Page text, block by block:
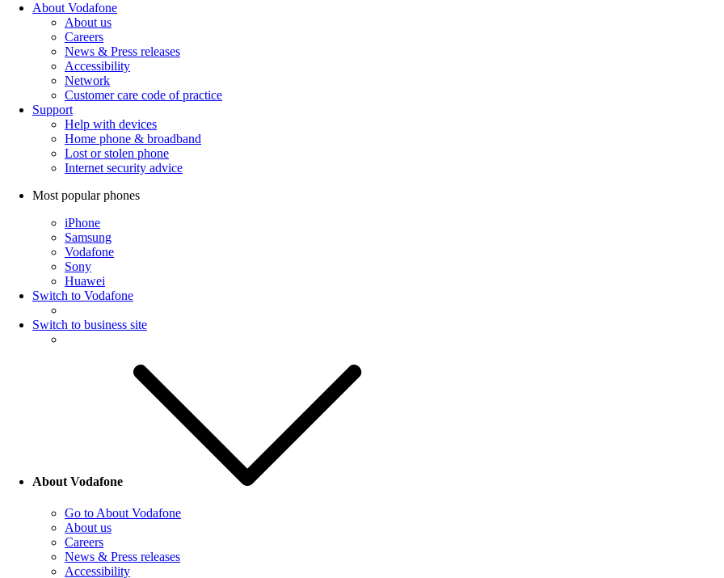
About Vodafone
About us
Careers
News & Press releases
Accessibility
Network
Customer care code of practice
Support
Help with devices
Home phone & broadband
Lost or stolen phone
Internet security advice
Most popular phones
iPhone
Samsung
Vodafone
Sony
Huawei
Switch to Vodafone
Switch to business site
About Vodafone
Go to About Vodafone
About us
Careers
News & Press releases
Accessibility